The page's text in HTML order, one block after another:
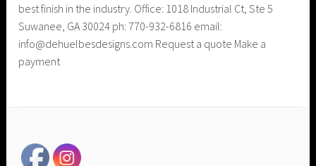
best finish in the industry. Office: 1018 Industrial Ct, Ste 5
Suwanee, GA 30024 ph: 770-932-6816 email:
info@dehuelbesdesigns.com Request a quote Make a
payment